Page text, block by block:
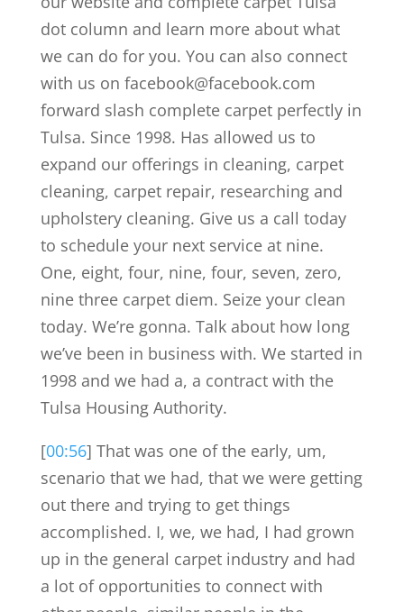
dot column and learn more about what
we can do for you. You can also connect
with us on facebook@facebook.com
forward slash complete carpet perfectly in
Tulsa. Since 1998. Has allowed us to
expand our offerings in cleaning, carpet
cleaning, carpet repair, researching and
upholstery cleaning. Give us a call today
to schedule your next service at nine.
One, eight, four, nine, four, seven, zero,
nine three carpet diem. Seize your clean
today. We’re gonna. Talk about how long
we’ve been in business with. We started in
1998 and we had a, a contract with the
Tulsa Housing Authority.
[00:56] That was one of the early, um,
scenario that we had, that we were getting
out there and trying to get things
accomplished. I, we, we had, I had grown
up in the general carpet industry and had
a lot of opportunities to connect with